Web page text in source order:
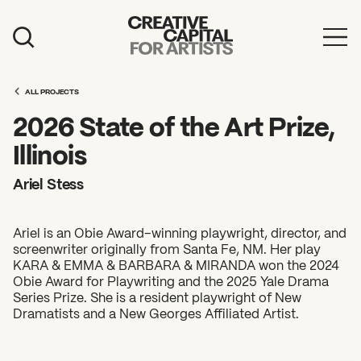
Education
Board & Staff
Support
FEATURED
ALL PROJECTS
2026 State of the Art Prize,
Illinois
Ariel Stess
Ariel is an Obie Award–winning playwright, director, and
screenwriter originally from Santa Fe, NM. Her play
KARA & EMMA & BARBARA & MIRANDA won the 2024
Obie Award for Playwriting and the 2025 Yale Drama
Series Prize. She is a resident playwright of New
Dramatists and a New Georges Affiliated Artist.